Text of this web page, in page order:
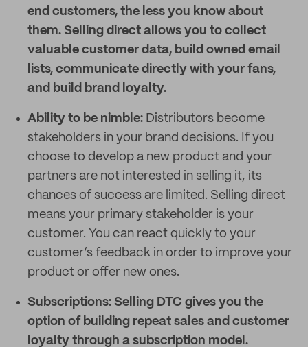
end customers, the less you know about
them. Selling direct allows you to collect
valuable customer data, build owned email
lists, communicate directly with your fans,
and build brand loyalty.
Ability to be nimble: Distributors become
stakeholders in your brand decisions. If you
choose to develop a new product and your
partners are not interested in selling it, its
chances of success are limited. Selling direct
means your primary stakeholder is your
customer. You can react quickly to your
customer’s feedback in order to improve your
product or offer new ones.
Subscriptions: Selling DTC gives you the
option of building repeat sales and customer
loyalty through a subscription model.